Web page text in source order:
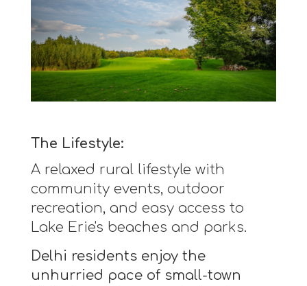
The Lifestyle:
A relaxed rural lifestyle with
community events, outdoor
recreation, and easy access to
Lake Erie's beaches and parks.
Delhi residents enjoy the
unhurried pace of small-town